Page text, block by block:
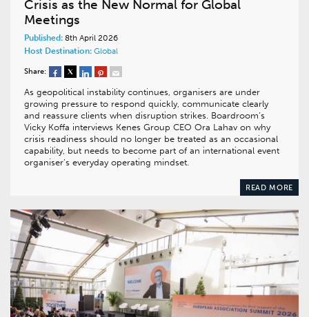
Crisis as the New Normal for Global
Meetings
Published: 8th April 2026
Host Destination: Global
Share:
As geopolitical instability continues, organisers are under
growing pressure to respond quickly, communicate clearly
and reassure clients when disruption strikes. Boardroom’s
Vicky Koffa interviews Kenes Group CEO Ora Lahav on why
crisis readiness should no longer be treated as an occasional
capability, but needs to become part of an international event
organiser’s everyday operating mindset.
READ MORE